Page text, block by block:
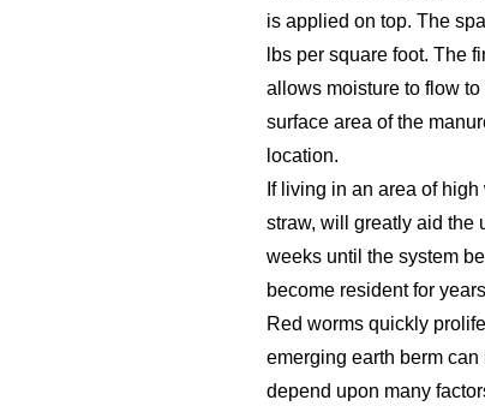
is applied on top. The
lbs per square foot. The
allows moisture to flow
surface area of the
location.
If living in an area of
straw, will greatly aid the
weeks until the system
become resident for
Red worms quickly
emerging earth berm
depend upon many